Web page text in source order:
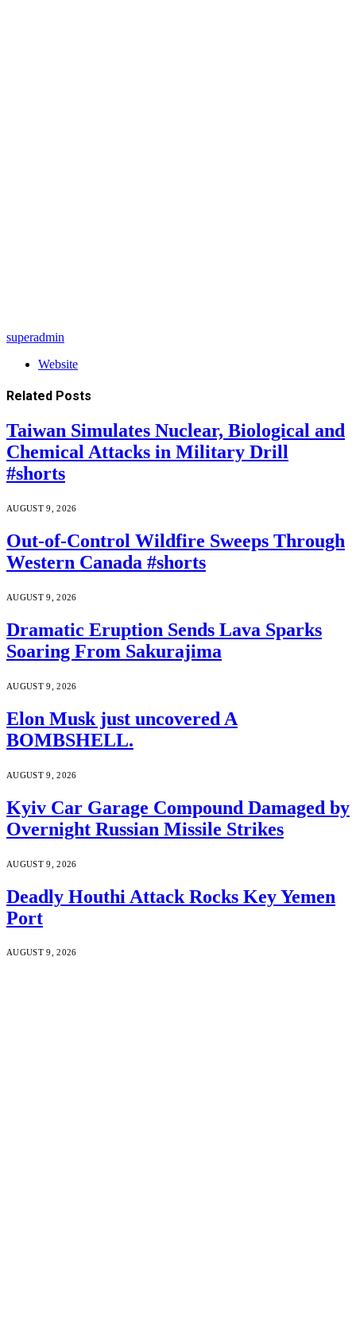
superadmin
Website
Related Posts
Taiwan Simulates Nuclear, Biological and
Chemical Attacks in Military Drill
#shorts
AUGUST 9, 2026
Out-of-Control Wildfire Sweeps Through
Western Canada #shorts
AUGUST 9, 2026
Dramatic Eruption Sends Lava Sparks
Soaring From Sakurajima
AUGUST 9, 2026
Elon Musk just uncovered A
BOMBSHELL.
AUGUST 9, 2026
Kyiv Car Garage Compound Damaged by
Overnight Russian Missile Strikes
AUGUST 9, 2026
Deadly Houthi Attack Rocks Key Yemen
Port
AUGUST 9, 2026